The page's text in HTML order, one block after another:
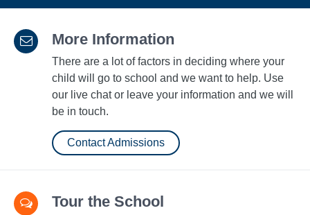
More Information
There are a lot of factors in deciding where your
child will go to school and we want to help. Use
our live chat or leave your information and we will
be in touch.
Contact Admissions
Tour the School